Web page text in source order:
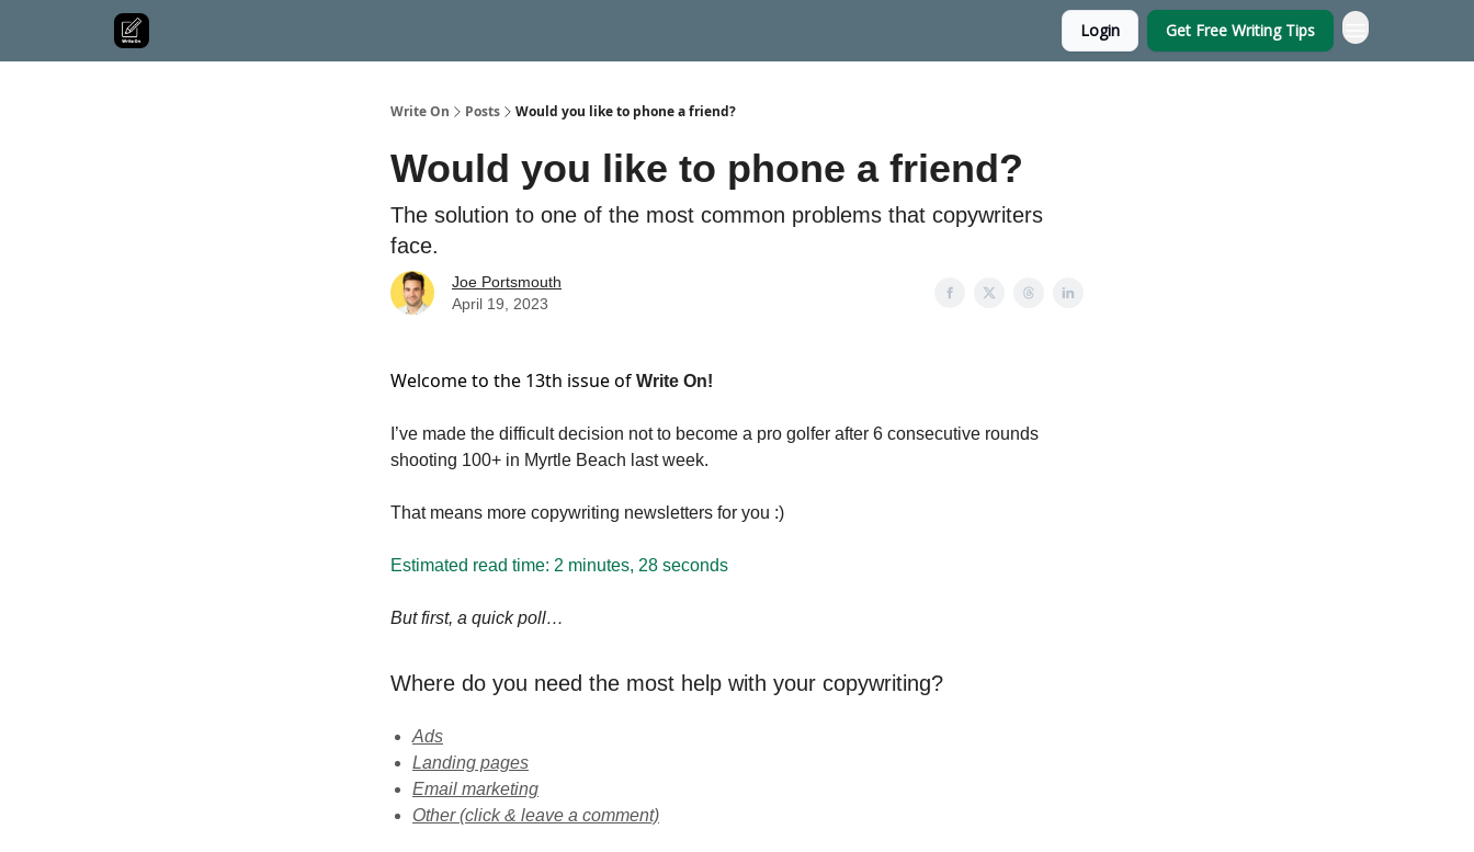
Login Get Free Writing Tips
Write On Posts Would you like to phone a friend?
Would you like to phone a friend?
The solution to one of the most common problems that copywriters
face.
Joe Portsmouth
April 19, 2023
Welcome to the 13th issue of Write On!
I’ve made the difficult decision not to become a pro golfer after 6 consecutive rounds
shooting 100+ in Myrtle Beach last week.
That means more copywriting newsletters for you :)
Estimated read time: 2 minutes, 28 seconds
But first, a quick poll…
Where do you need the most help with your copywriting?
Ads
Landing pages
Email marketing
Other (click & leave a comment)